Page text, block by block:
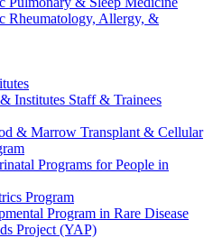
Rheumatology, Allergy, &
Institutes Staff & Trainees
& Marrow Transplant & Cellular
Programs for People in
Program
Program in Rare Disease
Project (YAP)